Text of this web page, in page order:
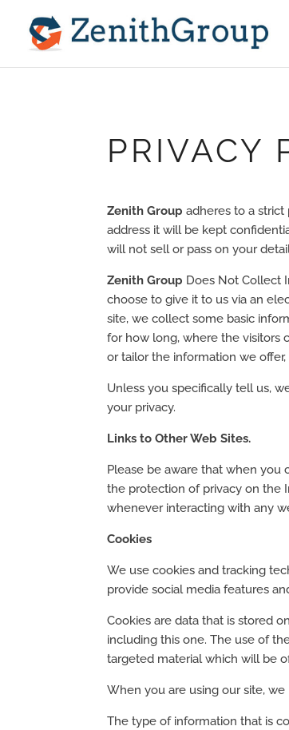
PRIVACY
Zenith Group adheres to a
address it will be kept
will not sell or pass on your
Zenith Group Does Not Collect
choose to give it to us via an
site, we collect some basic
for how long, where the visitors
or tailor the information we
Unless you specifically tell us,
your privacy.
Links to Other Web Sites.
Please be aware that when you
the protection of privacy on the
whenever interacting with any
Cookies
We use cookies and tracking
provide social media features
Cookies are data that is stored
including this one. The use of
targeted material which will be
When you are using our site,
The type of information that is